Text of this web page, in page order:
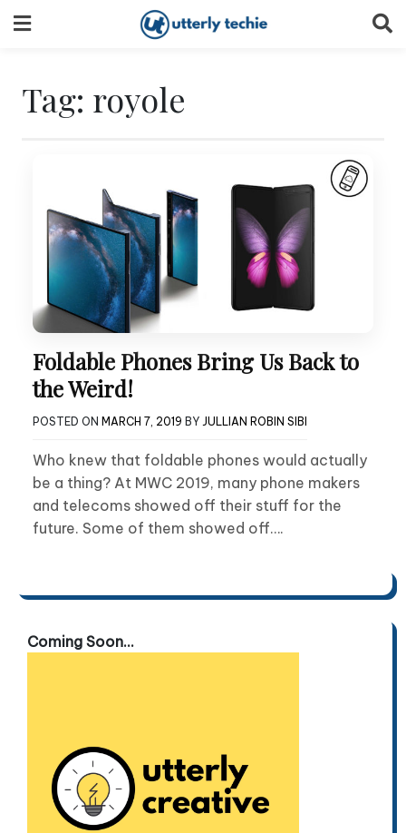
to
Tag: royole
Foldable Phones Bring Us Back to
the Weird!
POSTED ON MARCH 7, 2019 BY JULLIAN ROBIN SIBI
Who knew that foldable phones would actually
be a thing? At MWC 2019, many phone makers
and telecoms showed off their stuff for the
future. Some of them showed off….
Coming Soon...